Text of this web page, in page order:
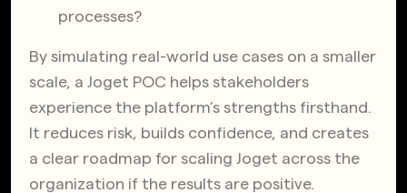
processes?
By simulating real-world use cases on a smaller
scale, a Joget POC helps stakeholders
experience the platform’s strengths firsthand.
It reduces risk, builds confidence, and creates
a clear roadmap for scaling Joget across the
organization if the results are positive.